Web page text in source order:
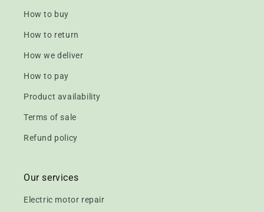
How to buy
How to return
How we deliver
How to pay
Product availability
Terms of sale
Refund policy
Our services
Electric motor repair